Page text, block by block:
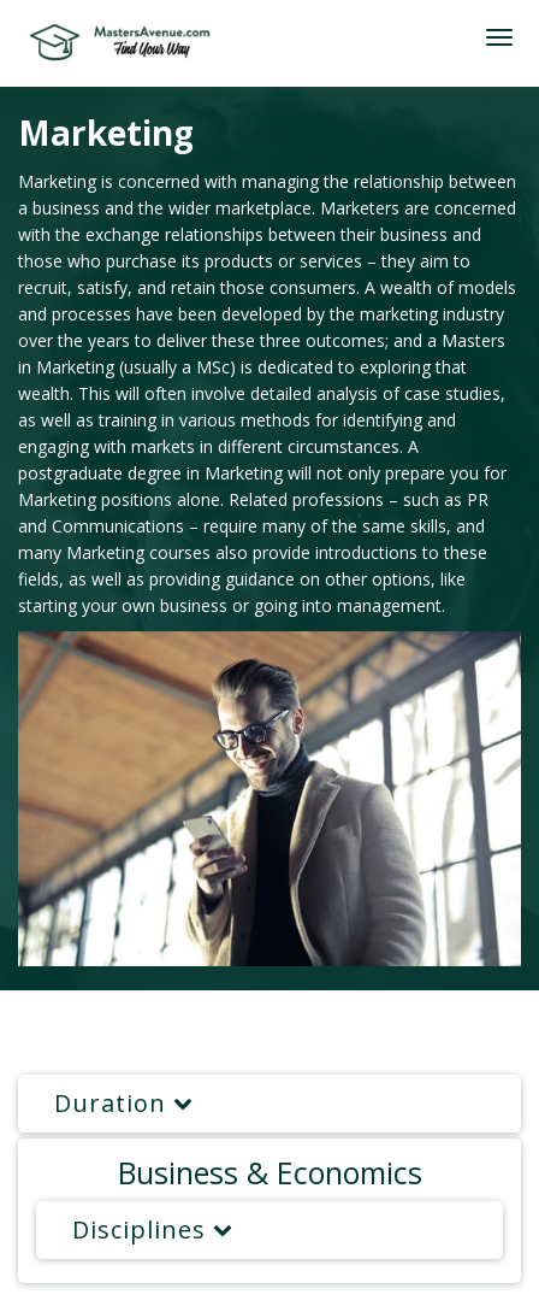
Marketing
Marketing is concerned with managing the relationship between
a business and the wider marketplace. Marketers are concerned
with the exchange relationships between their business and
those who purchase its products or services – they aim to
recruit, satisfy, and retain those consumers. A wealth of models
and processes have been developed by the marketing industry
over the years to deliver these three outcomes; and a Masters
in Marketing (usually a MSc) is dedicated to exploring that
wealth. This will often involve detailed analysis of case studies,
as well as training in various methods for identifying and
engaging with markets in different circumstances. A
postgraduate degree in Marketing will not only prepare you for
Marketing positions alone. Related professions – such as PR
and Communications – require many of the same skills, and
many Marketing courses also provide introductions to these
fields, as well as providing guidance on other options, like
starting your own business or going into management.
Duration
Business & Economics
Disciplines